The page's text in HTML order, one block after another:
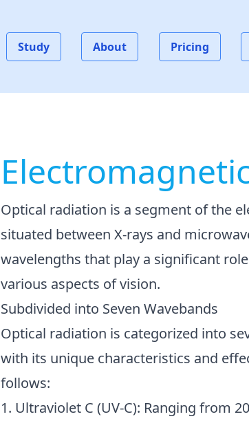
Study About Pricing
Optical radiation is a segment of the
situated between X-rays and
wavelengths that play a significant
various aspects of vision.
Subdivided into Seven Wavebands
Optical radiation is categorized into
with its unique characteristics and
follows:
1. Ultraviolet C (UV-C): Ranging from